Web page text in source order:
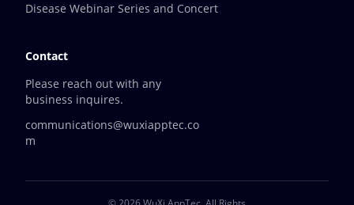
Disease Webinar Series and Concert
Contact
Please reach out with any
business inquires.
communications@wuxiapptec.co
m